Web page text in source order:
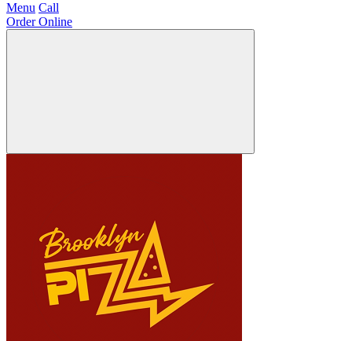
Menu Call
Order Online